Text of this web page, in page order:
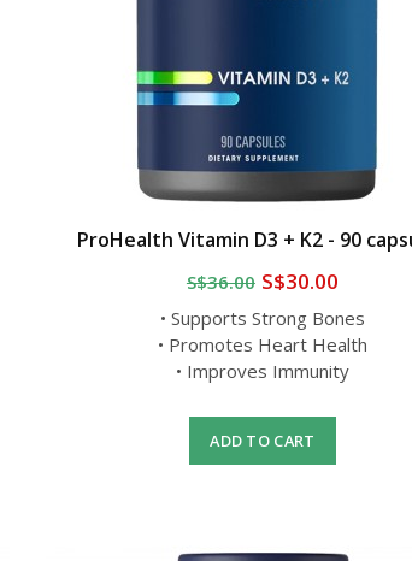
ProHealth Vitamin D3 + K2 - 90
S$36.00 S$30.00
• Supports Strong Bones
• Promotes Heart Health
• Improves Immunity
ADD TO CART